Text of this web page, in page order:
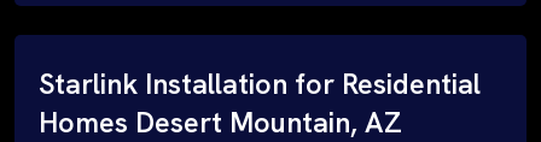
Starlink Installation for Residential
Homes Desert Mountain, AZ